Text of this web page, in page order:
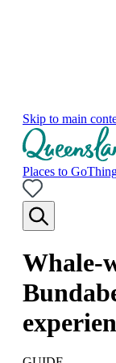
Skip to main
Places to Go
Whale-